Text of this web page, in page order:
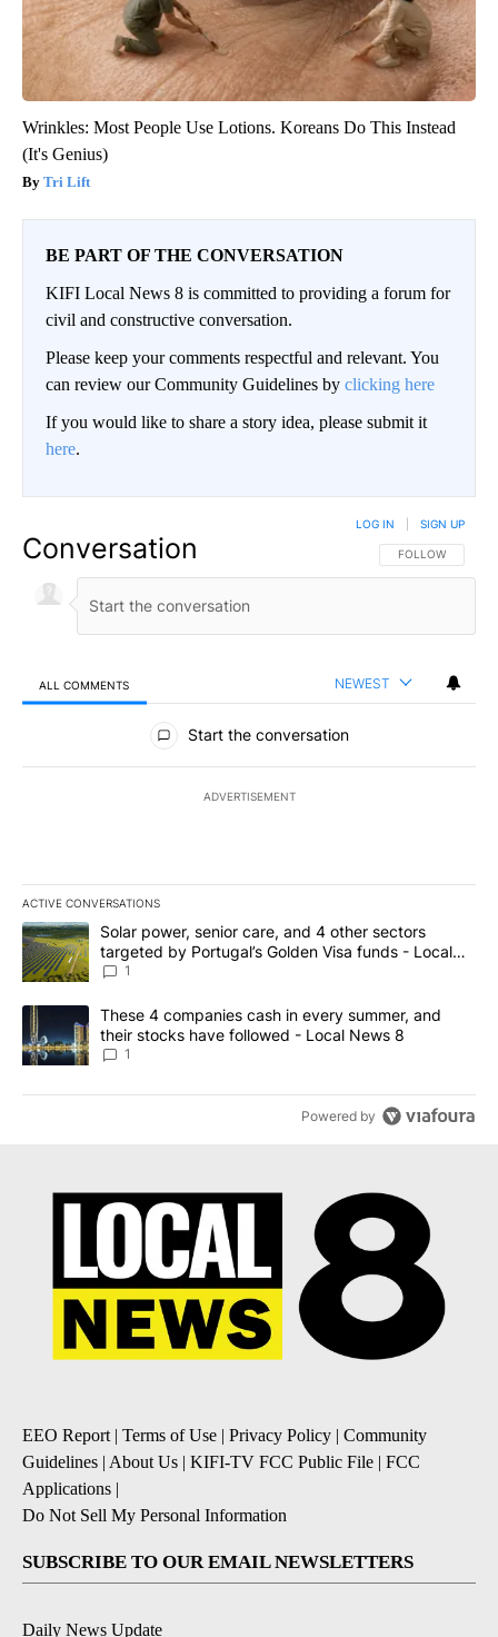
Wrinkles: Most People Use Lotions. Koreans Do This Instead
(It's Genius)
Tri Lift
BE PART OF THE CONVERSATION
KIFI Local News 8 is committed to providing a forum for
civil and constructive conversation.
Please keep your comments respectful and relevant. You
can review our Community Guidelines by clicking here
If you would like to share a story idea, please submit it
here.
Conversation FOLLOW THIS
FOLLOW
LOG IN SIGN UP
ALL COMMENTS NEWEST
All Comments
Start the conversation
ADVERTISEMENT
ACTIVE CONVERSATIONS
The following is a list of the most commented articles in the last
A trending article titled "Solar power, senior care, and 4 other
Solar power, senior care, and 4 other sectors
targeted by Portugal’s Golden Visa funds - Local
News 8
1
A trending article titled "These 4 companies cash in every
These 4 companies cash in every summer, and
their stocks have followed - Local News 8
1
Powered by
EEO Report| Terms of Use | Privacy Policy | Community
Guidelines | About Us | KIFI-TV FCC Public File | FCC
Applications |
Do Not Sell My Personal Information
SUBSCRIBE TO OUR EMAIL NEWSLETTERS
Daily News Update